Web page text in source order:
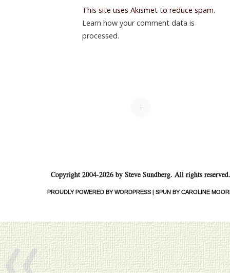
This site uses Akismet to reduce spam.
Learn how your comment data is
processed.
+
Copyright 2004-2026 by Steve Sundberg. All rights reserved.
PROUDLY POWERED BY WORDPRESS | SPUN BY CAROLINE